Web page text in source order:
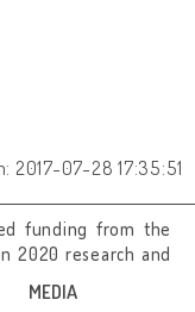
MEDIA
2017-07-28 17:35:51
funding from the
2020 research and
under grant